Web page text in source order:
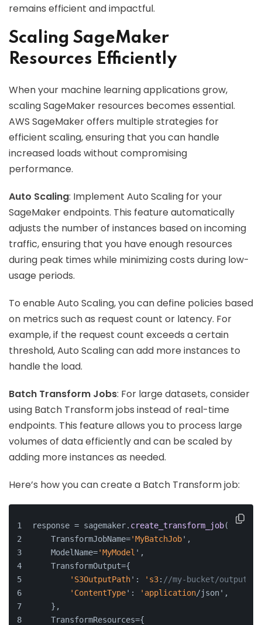
remains efficient and impactful.
Scaling SageMaker
Resources Efficiently
When your machine learning applications grow,
scaling SageMaker resources becomes essential.
AWS SageMaker offers multiple strategies for
efficient scaling, ensuring that you can handle
increased loads without compromising
performance.
Auto Scaling: Implement Auto Scaling for your
SageMaker endpoints. This feature automatically
adjusts the number of instances based on incoming
traffic, ensuring that you have enough resources
during peak times while minimizing costs during low-
usage periods.
To enable Auto Scaling, you can define policies based
on metrics such as request count or latency. For
example, if the request count exceeds a certain
threshold, Auto Scaling can add more instances to
handle the load.
Batch Transform Jobs: For large datasets, consider
using Batch Transform jobs instead of real-time
endpoints. This feature allows you to process large
volumes of data efficiently and can be scaled by
adding more instances as needed.
Here’s how you can create a Batch Transform job:
response = sagemaker. create_transform_job(
    TransformJobName=
'MyBatchJob',
    ModelName=
'MyModel ',
    TransformOutput={
'S3OutputPath': 's3: //my-bucket/output',
'ContentType': 'application/json',
    },
    TransformResources={